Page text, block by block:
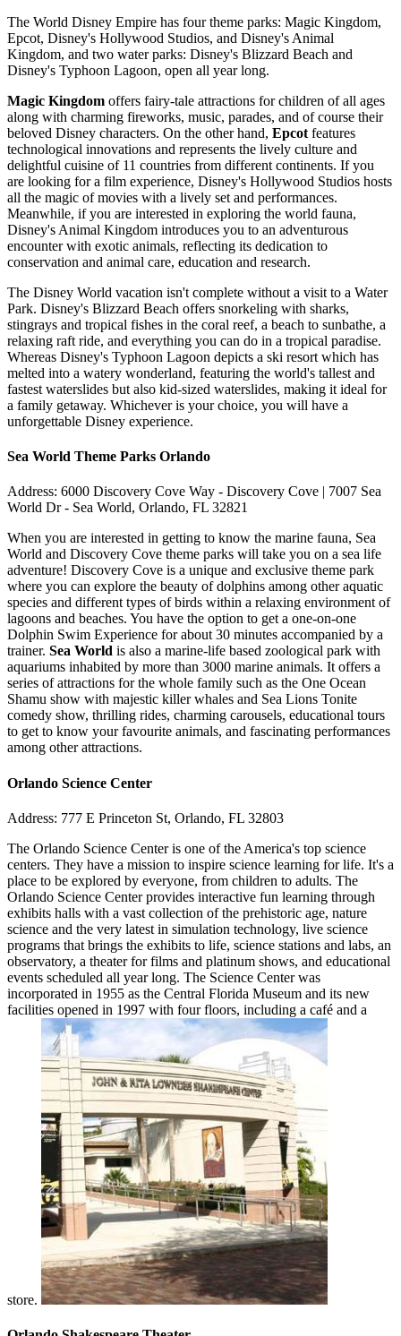
The World Disney Empire has four theme parks: Magic Kingdom,
Epcot, Disney's Hollywood Studios, and Disney's Animal
Kingdom, and two water parks: Disney's Blizzard Beach and
Disney's Typhoon Lagoon, open all year long.
Magic Kingdom offers fairy-tale attractions for children of all ages
along with charming fireworks, music, parades, and of course their
beloved Disney characters. On the other hand, Epcot features
technological innovations and represents the lively culture and
delightful cuisine of 11 countries from different continents. If you
are looking for a film experience, Disney's Hollywood Studios hosts
all the magic of movies with a lively set and performances.
Meanwhile, if you are interested in exploring the world fauna,
Disney's Animal Kingdom introduces you to an adventurous
encounter with exotic animals, reflecting its dedication to
conservation and animal care, education and research.
The Disney World vacation isn't complete without a visit to a Water
Park. Disney's Blizzard Beach offers snorkeling with sharks,
stingrays and tropical fishes in the coral reef, a beach to sunbathe, a
relaxing raft ride, and everything you can do in a tropical paradise.
Whereas Disney's Typhoon Lagoon depicts a ski resort which has
melted into a watery wonderland, featuring the world's tallest and
fastest waterslides but also kid-sized waterslides, making it ideal for
a family getaway. Whichever is your choice, you will have a
unforgettable Disney experience.
Sea World Theme Parks Orlando
Address: 6000 Discovery Cove Way - Discovery Cove | 7007 Sea
World Dr - Sea World, Orlando, FL 32821
When you are interested in getting to know the marine fauna, Sea
World and Discovery Cove theme parks will take you on a sea life
adventure! Discovery Cove is a unique and exclusive theme park
where you can explore the beauty of dolphins among other aquatic
species and different types of birds within a relaxing environment of
lagoons and beaches. You have the option to get a one-on-one
Dolphin Swim Experience for about 30 minutes accompanied by a
trainer. Sea World is also a marine-life based zoological park with
aquariums inhabited by more than 3000 marine animals. It offers a
series of attractions for the whole family such as the One Ocean
Shamu show with majestic killer whales and Sea Lions Tonite
comedy show, thrilling rides, charming carousels, educational tours
to get to know your favourite animals, and fascinating performances
among other attractions.
Orlando Science Center
Address: 777 E Princeton St, Orlando, FL 32803
The Orlando Science Center is one of the America's top science
centers. They have a mission to inspire science learning for life. It's a
place to be explored by everyone, from children to adults. The
Orlando Science Center provides interactive fun learning through
exhibits halls with a vast collection of the prehistoric age, nature
science and the very latest in simulation technology, live science
programs that brings the exhibits to life, science stations and labs, an
observatory, a theater for films and platinum shows, and educational
events scheduled all year long. The Science Center was
incorporated in 1955 as the Central Florida Museum and its new
facilities opened in 1997 with four floors, including a café and a
store.